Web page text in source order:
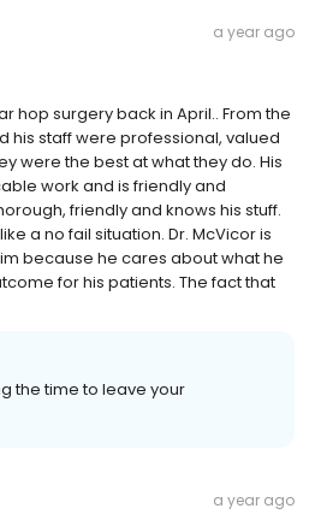
a year ago
hop surgery back in April.. From the
his staff were professional, valued
were the best at what they do. His
work and is friendly and
friendly and knows his stuff.
a no fail situation. Dr. McVicor is
because he cares about what he
for his patients. The fact that
the time to leave your
a year ago